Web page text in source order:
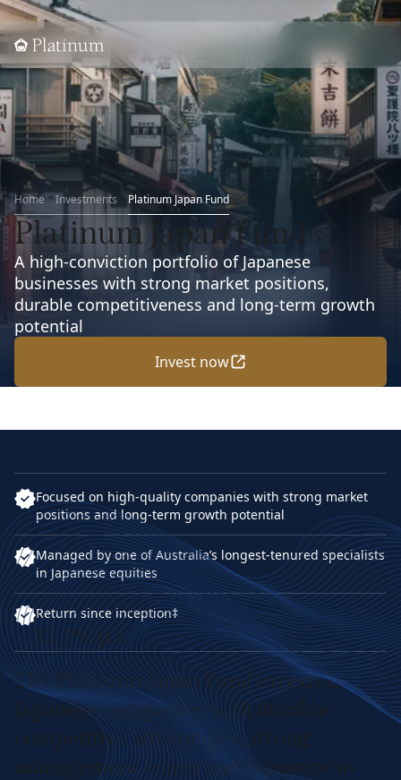
Home
Home Investments Platinum Japan Fund
Platinum Japan Fund
A high-conviction portfolio of Japanese
businesses with strong market positions,
durable competitiveness and long-term growth
potential
Invest now
Focused on high-quality companies with strong market
positions and long-term growth potential
Managed by one of Australia’s longest-tenured specialists
in Japanese equities
Return since inception‡
12.7% p.a.
The Platinum Japan Fund invests in
Japanese companies with durable
competitive advantages, strong
management teams and exposure to